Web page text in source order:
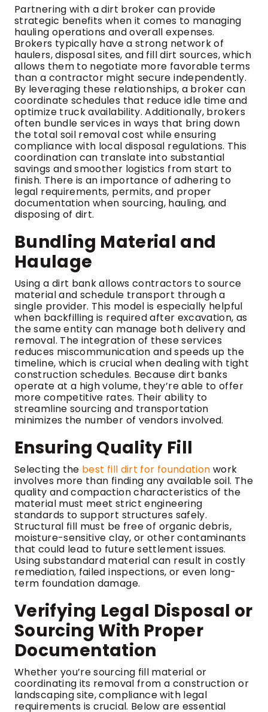
Partnering with a dirt broker can provide
strategic benefits when it comes to managing
hauling operations and overall expenses.
Brokers typically have a strong network of
haulers, disposal sites, and fill dirt sources, which
allows them to negotiate more favorable terms
than a contractor might secure independently.
By leveraging these relationships, a broker can
coordinate schedules that reduce idle time and
optimize truck availability. Additionally, brokers
often bundle services in ways that bring down
the total soil removal cost while ensuring
compliance with local disposal regulations. This
coordination can translate into substantial
savings and smoother logistics from start to
finish. There is an importance of adhering to
legal requirements, permits, and proper
documentation when sourcing, hauling, and
disposing of dirt.
Bundling Material and
Haulage
Using a dirt bank allows contractors to source
material and schedule transport through a
single provider. This model is especially helpful
when backfilling is required after excavation, as
the same entity can manage both delivery and
removal. The integration of these services
reduces miscommunication and speeds up the
timeline, which is crucial when dealing with tight
construction schedules. Because dirt banks
operate at a high volume, they’re able to offer
more competitive rates. Their ability to
streamline sourcing and transportation
minimizes the number of vendors involved.
Ensuring Quality Fill
Selecting the best fill dirt for foundation work
involves more than finding any available soil. The
quality and compaction characteristics of the
material must meet strict engineering
standards to support structures safely.
Structural fill must be free of organic debris,
moisture-sensitive clay, or other contaminants
that could lead to future settlement issues.
Using substandard material can result in costly
remediation, failed inspections, or even long-
term foundation damage.
Verifying Legal Disposal or
Sourcing With Proper
Documentation
Whether you’re sourcing fill material or
coordinating its removal from a construction or
landscaping site, compliance with legal
requirements is crucial. Below are essential